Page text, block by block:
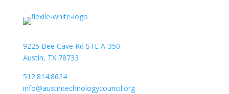
9225 Bee Cave Rd STE A-350
Austin, TX 78733
512.814.8624
info@austintechnologycouncil.org